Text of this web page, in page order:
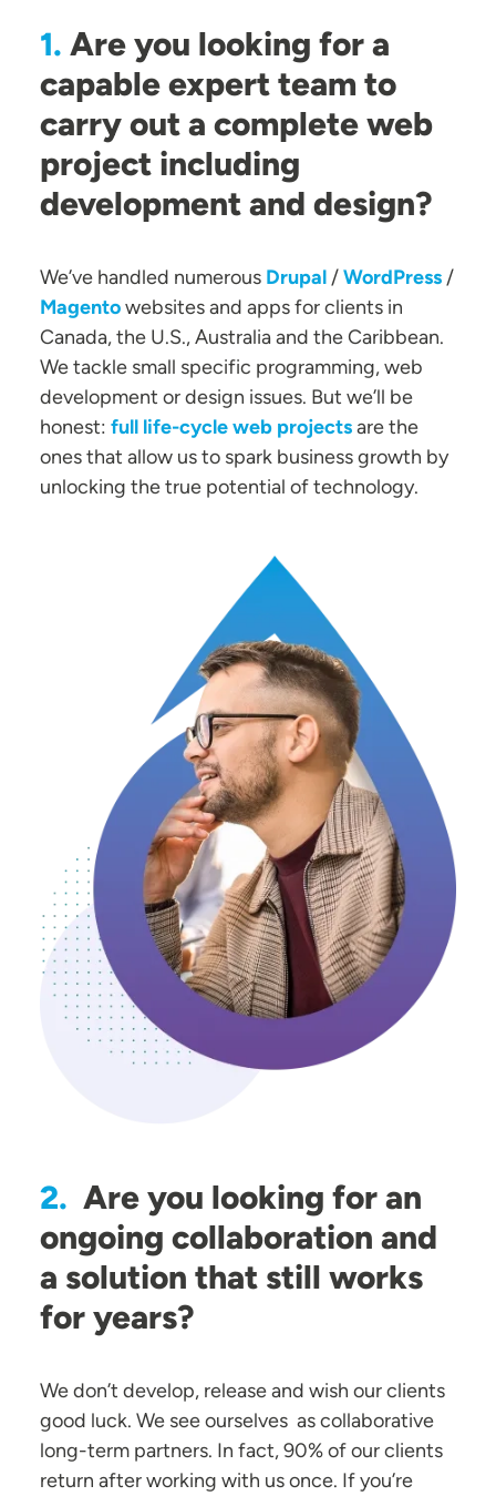
1. Are you looking for a
capable expert team to
carry out a complete web
project including
development and design?
We’ve handled numerous Drupal /WordPress /
Magentowebsites and apps for clients in
Canada, the U.S., Australia and the Caribbean.
We tackle small specific programming, web
development or design issues. But we’ll be
honest: full life-cycle web projectsare the
ones that allow us to spark business growth by
unlocking the true potential of technology.
2. Are you looking for an
ongoing collaboration and
a solution that still works
for years?
We don’t develop, release and wish our clients
good luck. We see ourselves as collaborative
long-term partners. In fact, 90% of our clients
return after working with us once. If you’re